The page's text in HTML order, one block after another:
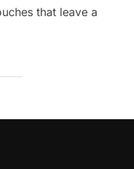
that leave a